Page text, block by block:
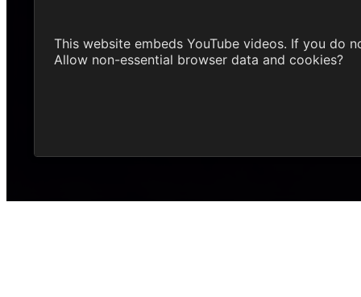
This website embeds YouTube videos. If you do
Allow non-essential browser data and cookies?